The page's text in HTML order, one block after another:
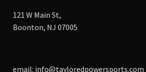
121 W Main St,
Boonton, NJ 07005
email: info@tayloredpowersports.com